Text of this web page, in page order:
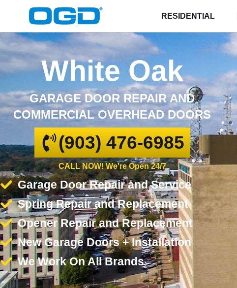
RESIDENTIAL
White Oak
GARAGE DOOR REPAIR AND
COMMERCIAL OVERHEAD DOORS
(903) 476-6985
CALL NOW! We're Open 24/7
Garage Door Repair and Service
Spring Repair and Replacement
Opener Repair and Replacement
New Garage Doors + Installation
We Work On All Brands